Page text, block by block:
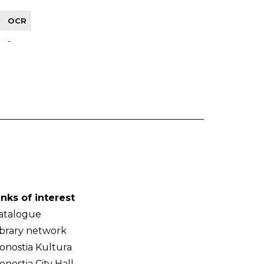
OCR
-
of interest
network
Kultura